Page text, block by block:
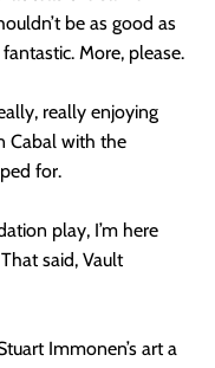
be as good as
More, please.
really enjoying
Cabal with the
for.
play, I’m here
said, Vault
Immonen’s art a